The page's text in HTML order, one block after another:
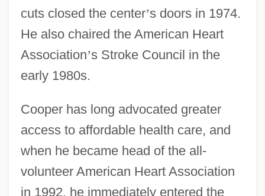
cuts closed the center’s doors in 1974.
He also chaired the American Heart
Association’s Stroke Council in the
early 1980s.
Cooper has long advocated greater
access to affordable health care, and
when he became head of the all-
volunteer American Heart Association
in 1992, he immediately entered the